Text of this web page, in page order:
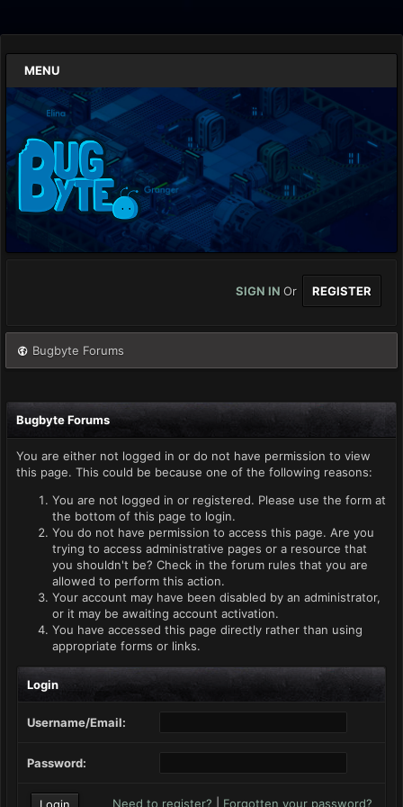
MENU
SIGN IN Or REGISTER
Bugbyte Forums
Bugbyte Forums
You are either not logged in or do not have permission to view
this page. This could be because one of the following reasons:
You are not logged in or registered. Please use the form at
the bottom of this page to login.
You do not have permission to access this page. Are you
trying to access administrative pages or a resource that
you shouldn't be? Check in the forum rules that you are
allowed to perform this action.
Your account may have been disabled by an administrator,
or it may be awaiting account activation.
You have accessed this page directly rather than using
appropriate forms or links.
Login
Username/Email:
Password:
Need to register? Forgotten your password?